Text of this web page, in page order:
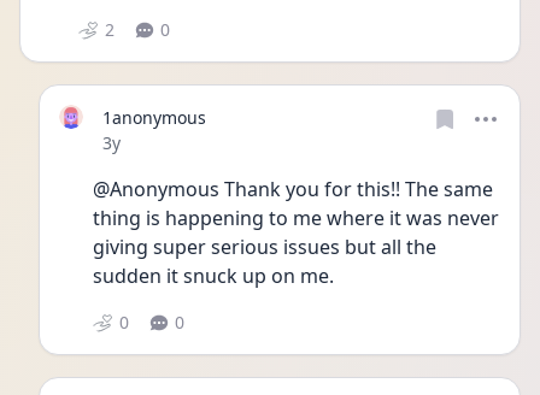
2 0
1anonymous
Date posted
3y
@Anonymous Thank you for this!! The same
thing is happening to me where it was never
giving super serious issues but all the
sudden it snuck up on me.
0 0